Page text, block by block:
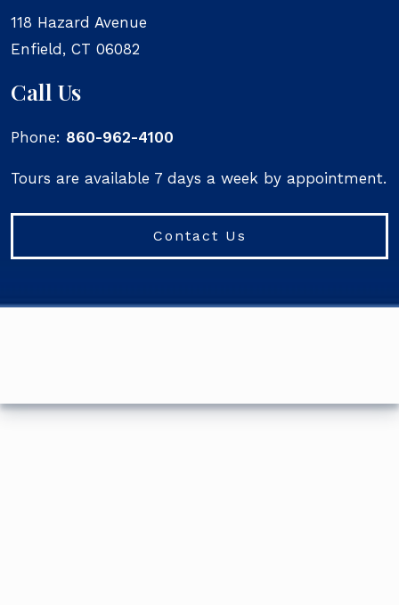
118 Hazard Avenue
Enfield , CT 06082
Call Us
Phone: 860-962-4100
Tours are available 7 days a week by appointment.
Contact Us